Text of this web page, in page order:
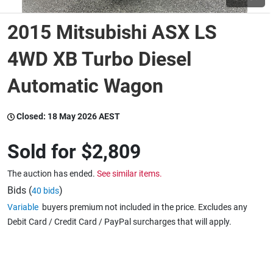
Wine & More
Catering, Hospitality & Gyms
Caravans & Motorhomes
2015 Mitsubishi ASX LS
4WD XB Turbo Diesel
Automatic Wagon
Closed: 18 May 2026 AEST
Sold for $2,809
The auction has ended. See similar items.
Bids (40 bids)
Variable buyers premium not included in the price. Excludes any
Debit Card / Credit Card / PayPal surcharges that will apply.